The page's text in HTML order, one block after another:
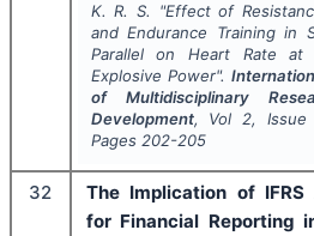
K. R. S.
"Effect of
and Endurance Training in
Parallel on Heart Rate at
Explosive Power".
of Multidisciplinary
Development, Vol 2, Issue
Pages 202-205
32
The Implication of IFRS
for Financial Reporting